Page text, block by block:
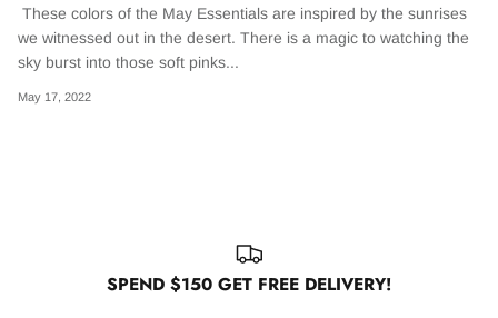
Shop EDC Shop all bags
- Wax Cup
These colors of the May Essentials are inspired by the sunrises
we witnessed out in the desert. There is a magic to watching the
sky burst into those soft pinks...
May 17, 2022
SPEND $150 GET FREE DELIVERY!